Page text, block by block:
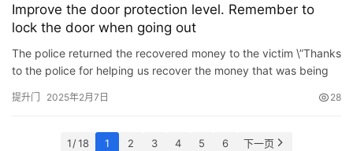
Improve the door protection level. Remember to
lock the door when going out
The police returned the recovered money to the victim \”Thanks
to the police for helping us recover the money that was being
提升门 2025年2月7日 28
1 / 18 1 2 3 4 5 6 下一页